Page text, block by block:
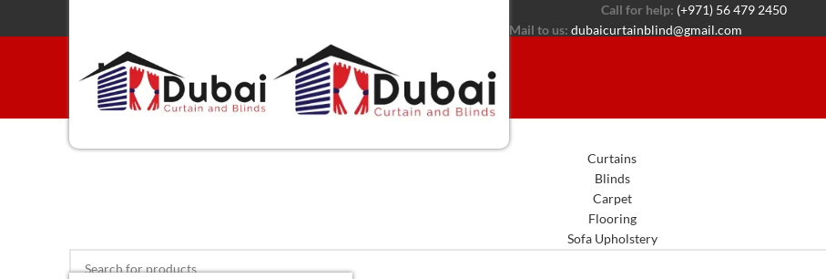
Call for help: (+971) 56 479 2450
Mail to us: dubaicurtainblind@gmail.com
Curtains
Blinds
Carpet
Flooring
Sofa Upholstery